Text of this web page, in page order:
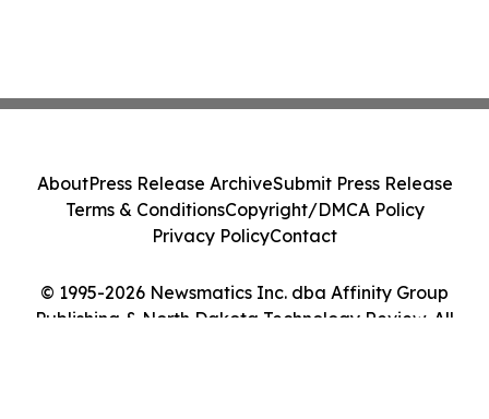
© 1995-2026 Newsmatics Inc. dba Affinity Group
Publishing & North Dakota Technology Review. All
AboutPress Release ArchiveSubmit Press Release
Terms & ConditionsCopyright/DMCA Policy
Privacy PolicyContact